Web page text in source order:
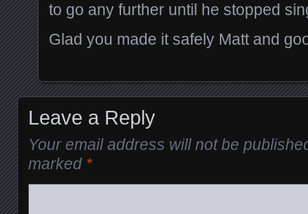
to go any further until he stopped
Glad you made it safely Matt and
Leave a Reply
Your email address will not be
marked *